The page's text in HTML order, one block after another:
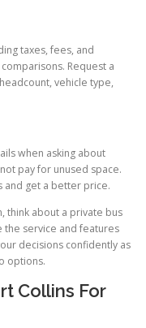
taxes, fees, and
Request a
vehicle type,
when asking about
pay for unused space.
and get a better price.
think about a private bus
the service and features
decisions confidently as
options.
Collins For